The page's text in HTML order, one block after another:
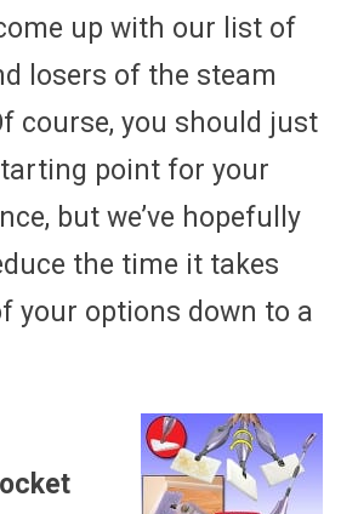
up with our list of
losers of the steam
course, you should just
point for your
but we’ve hopefully
the time it takes
your options down to a